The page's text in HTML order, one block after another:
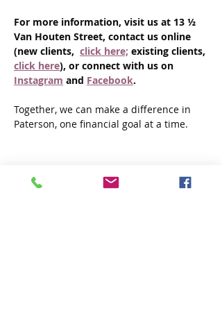
For more information, visit us at 13 ½
Van Houten Street, contact us online
(new clients, click here; existing clients,
click here), or connect with us on
Instagram and Facebook.
Together, we can make a difference in
Paterson, one financial goal at a time.